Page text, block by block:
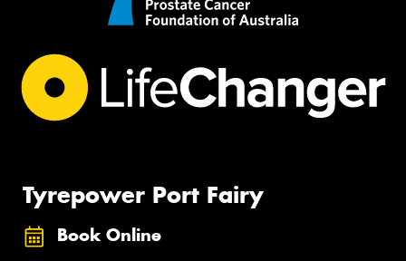
Tyrepower Port Fairy
Book Online